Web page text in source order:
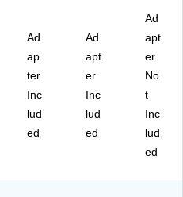
A)
Ad
ap
ter
Inc
lud
ed
Ad
apt
er
Inc
lud
ed
Ad
apt
er
No
t
Inc
lud
ed